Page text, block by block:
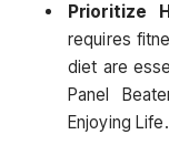
Prioritize
requires
diet are
Panel
Enjoying Life.